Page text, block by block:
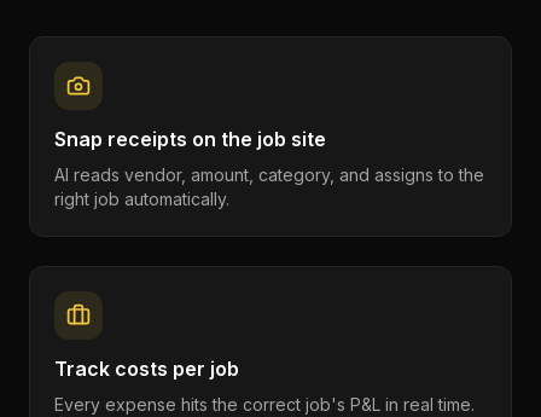
Snap receipts on the job site
AI reads vendor, amount, category, and assigns to the
right job automatically.
Track costs per job
Every expense hits the correct job's P&L in real time.